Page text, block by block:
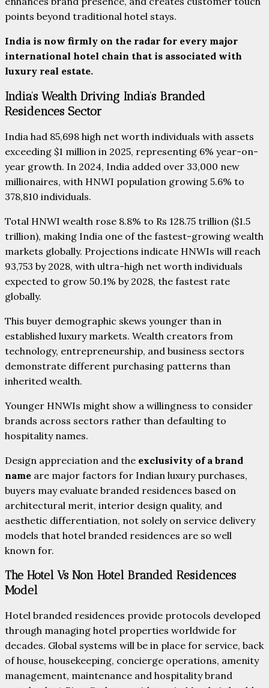
points beyond traditional hotel stays.
India is now firmly on the radar for every major
international hotel chain that is associated with
luxury real estate.
India’s Wealth Driving India’s Branded
Residences Sector
India had 85,698 high net worth individuals with assets
exceeding $1 million in 2025, representing 6% year-on-
year growth. In 2024, India added over 33,000 new
millionaires, with HNWI population growing 5.6% to
378,810 individuals.
Total HNWI wealth rose 8.8% to Rs 128.75 trillion ($1.5
trillion), making India one of the fastest-growing wealth
markets globally. Projections indicate HNWIs will reach
93,753 by 2028, with ultra-high net worth individuals
expected to grow 50.1% by 2028, the fastest rate
globally.
This buyer demographic skews younger than in
established luxury markets. Wealth creators from
technology, entrepreneurship, and business sectors
demonstrate different purchasing patterns than
inherited wealth.
Younger HNWIs might show a willingness to consider
brands across sectors rather than defaulting to
hospitality names.
Design appreciation and the exclusivity of a brand
name are major factors for Indian luxury purchases,
buyers may evaluate branded residences based on
architectural merit, interior design quality, and
aesthetic differentiation, not solely on service delivery
models that hotel branded residences are so well
known for.
The Hotel Vs Non Hotel Branded Residences
Model
Hotel branded residences provide protocols developed
through managing hotel properties worldwide for
decades. Global systems will be in place for service, back
of house, housekeeping, concierge operations, amenity
management, maintenance and hospitality brand